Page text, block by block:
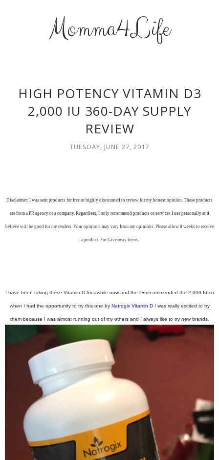
Momma4Life
HIGH POTENCY VITAMIN D3
2,000 IU 360-DAY SUPPLY
REVIEW
TUESDAY, JUNE 27, 2017
Disclaimer: I was sent products for free or highly discounted to review for my honest opinion. These products
are from a PR agency or a company. Regardless, I only recommend products or services I use personally and
believe will be good for my readers. Your opinions may vary from my opinions. Please allow 8 weeks to receive
a product. For Giveaway items.
I have been taking these Vitamin D for awhile now and the Dr recommended the 2,000 Iu so
when I had the opportunity to try this one by Natrogix Vitamin D I was really excited to try
them because I was almost running out of my others and I always like to try new brands.